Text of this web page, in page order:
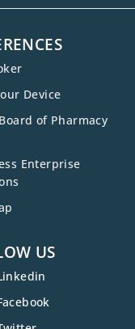
Device
of Pharmacy
Enterprise
US